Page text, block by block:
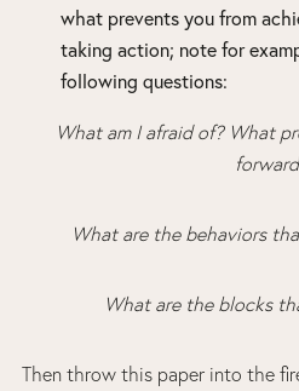
what prevents you from
taking action; note for
following questions:
What am I afraid of? What
What are the behaviors
What are the blocks
Then throw this paper into the